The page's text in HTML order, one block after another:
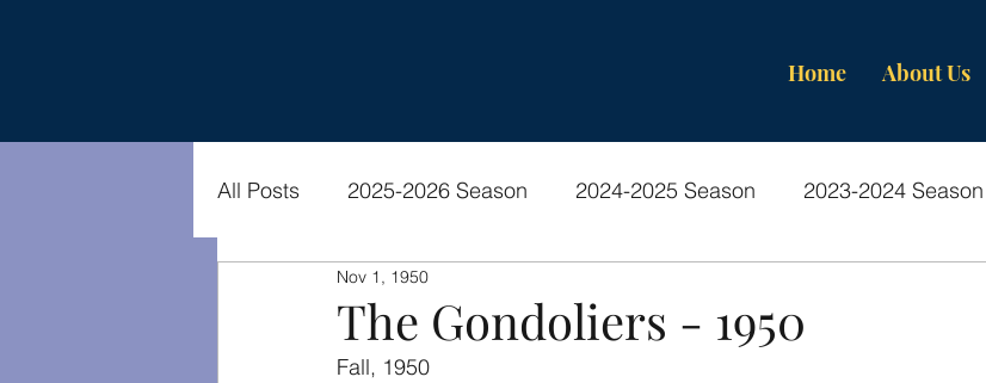
Home About Us
All Posts 2025-2026 Season 2024-2025 Season 2023-2024 Season
2021-2022 Season
The Gondoliers - 1950
Nov 1, 1950
Fall, 1950